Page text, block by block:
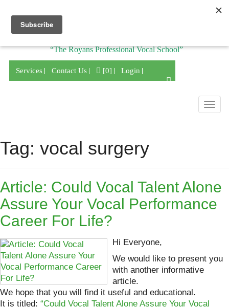
“The Royans Professional Vocal School”
Services Contact Us [0] Login
Tag: vocal surgery
Article: Could Vocal Talent Alone
Assure Your Vocal Performance
Career For Life?
Hi Everyone,
We would like to present you
with another informative
article.
We hope that you will find it useful and educational.
It is titled: “Could Vocal Talent Alone Assure Your Vocal